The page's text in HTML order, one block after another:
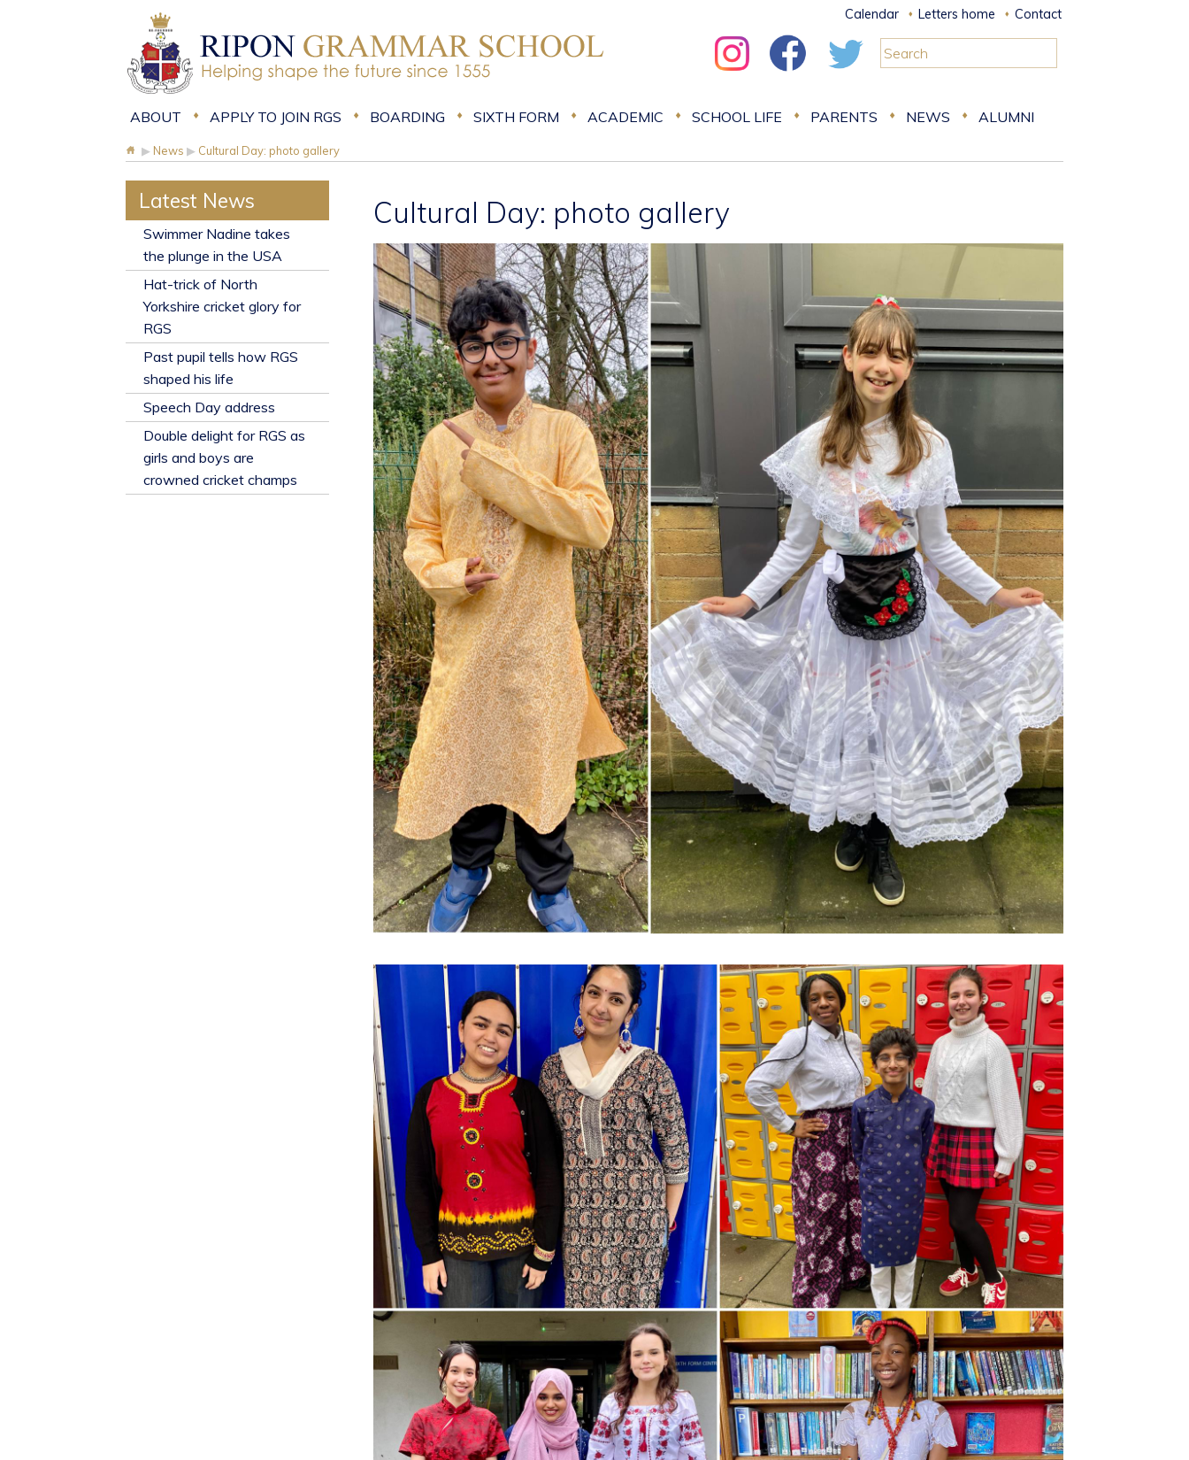
Calendar Letters home Contact
ABOUT APPLY TO JOIN RGS BOARDING SIXTH FORM ACADEMIC SCHOOL LIFE PARENTS NEWS ALUMNI
▶ News ▶ Cultural Day: photo gallery
Cultural Day: photo gallery
Latest News
​Swimmer Nadine takes
the plunge in the USA
Hat-trick of North
Yorkshire cricket glory for
RGS
Past pupil tells how RGS
shaped his life
​Speech Day address
Double delight for RGS as
girls and boys are
crowned cricket champs